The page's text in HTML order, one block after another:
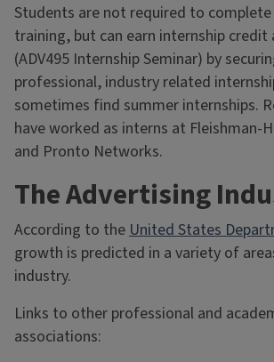
Students are not required to
training, but can earn internship credit
(ADV495 Internship Seminar) by
professional, industry related
sometimes find summer internships.
have worked as interns at Fleishman-
and Pronto Networks.
The Advertising
According to the United States
growth is predicted in a variety of
industry.
Links to other professional and
associations: